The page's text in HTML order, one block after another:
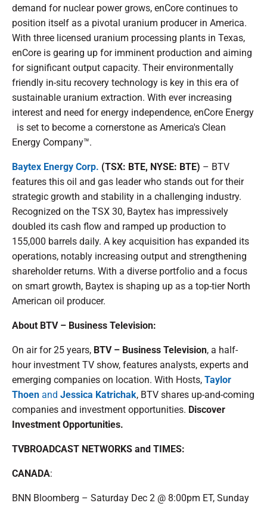
demand for nuclear power grows, enCore continues to
position itself as a pivotal uranium producer in America.
With three licensed uranium processing plants in Texas,
enCore is gearing up for imminent production and aiming
for significant output capacity. Their environmentally
friendly in-situ recovery technology is key in this era of
sustainable uranium extraction. With ever increasing
interest and need for energy independence, enCore Energy
is set to become a cornerstone as America's Clean
Energy Company™.
Baytex Energy Corp. (TSX: BTE, NYSE: BTE) – BTV
features this oil and gas leader who stands out for their
strategic growth and stability in a challenging industry.
Recognized on the TSX 30, Baytex has impressively
doubled its cash flow and ramped up production to
155,000 barrels daily. A key acquisition has expanded its
operations, notably increasing output and strengthening
shareholder returns. With a diverse portfolio and a focus
on smart growth, Baytex is shaping up as a top-tier North
American oil producer.
About BTV – Business Television:
On air for 25 years, BTV – Business Television, a half-
hour investment TV show, features analysts, experts and
emerging companies on location. With Hosts, Taylor
Thoen and Jessica Katrichak, BTV shares up-and-coming
companies and investment opportunities. Discover
Investment Opportunities.
TVBROADCAST NETWORKS and TIMES:
CANADA:
BNN Bloomberg – Saturday Dec 2 @ 8:00pm ET, Sunday